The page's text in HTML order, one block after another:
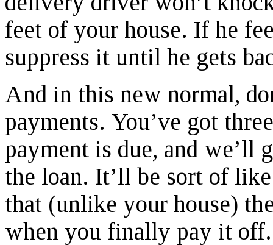
feet of your house. If he
suppress it until he gets
And in this new normal,
payments. You’ve got
payment is due, and we’ll
the loan. It’ll be sort of
that (unlike your house)
when you finally pay it off.